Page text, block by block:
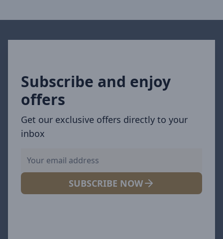
Subscribe and enjoy
offers
Get our exclusive offers directly to your
inbox
SUBSCRIBE NOW